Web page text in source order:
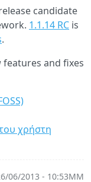
candidate
1.1.14 RC is
.
features and fixes
χρήστη
06/2013 - 10:53ΜΜ